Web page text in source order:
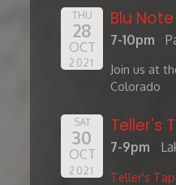
THU
28
OCT
2021
Blu Note
7-10pm
Join us at
Colorado
SAT
30
OCT
2021
Teller's
7-9pm
Teller's